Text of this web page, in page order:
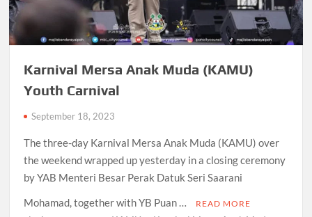
Karnival Mersa Anak Muda (KAMU)
Youth Carnival
September 18, 2023
The three-day Karnival Mersa Anak Muda (KAMU) over
the weekend wrapped up yesterday in a closing ceremony
by YAB Menteri Besar Perak Datuk Seri Saarani
Mohamad, together with YB Puan …
READ MORE